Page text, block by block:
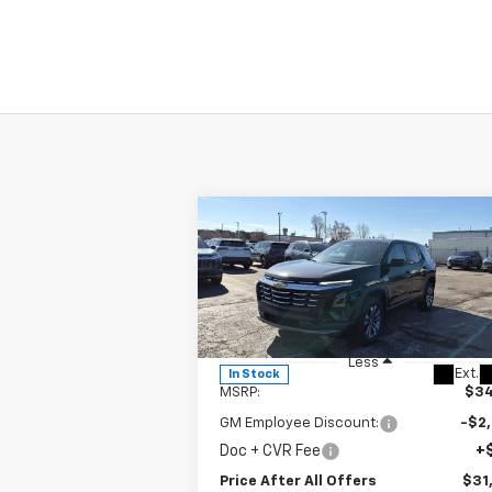
New2026Chevrolet
EquinoxLT
VIN:3GNAXHEGXTL402207 Stock: T402207
Model:1PT26
In Stock Ext.
$31,882
PRICE AFTER ALL OFFERS
Less
MSRP:
GM Employee Discount: -
Doc + CVR Fee
Price After All Offers
Compare Vehicle